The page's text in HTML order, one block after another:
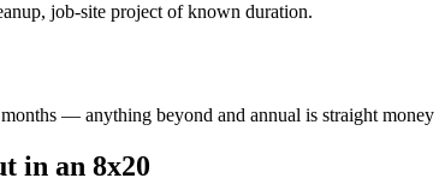
job-site project of known duration.
— anything beyond and annual is straight money
in an 8x20